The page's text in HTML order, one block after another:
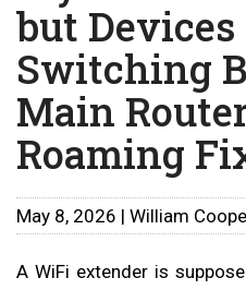
Blog
but Devices
Switching
Main
Roaming
May 8, 2026 | William
A WiFi extender is